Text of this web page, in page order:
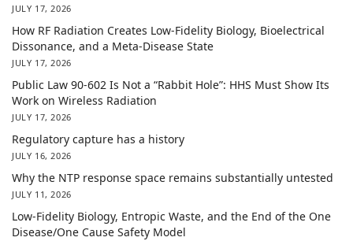
JULY 17, 2026
How RF Radiation Creates Low-Fidelity Biology, Bioelectrical
Dissonance, and a Meta-Disease State
JULY 17, 2026
Public Law 90-602 Is Not a “Rabbit Hole”: HHS Must Show Its
Work on Wireless Radiation
JULY 17, 2026
Regulatory capture has a history
JULY 16, 2026
Why the NTP response space remains substantially untested
JULY 11, 2026
Low-Fidelity Biology, Entropic Waste, and the End of the One
Disease/One Cause Safety Model